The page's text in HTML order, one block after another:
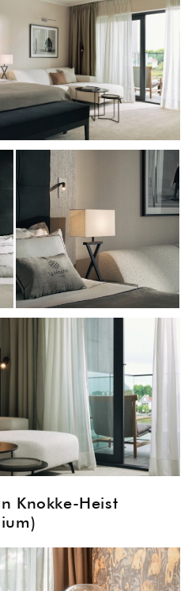
Knokke-Heist